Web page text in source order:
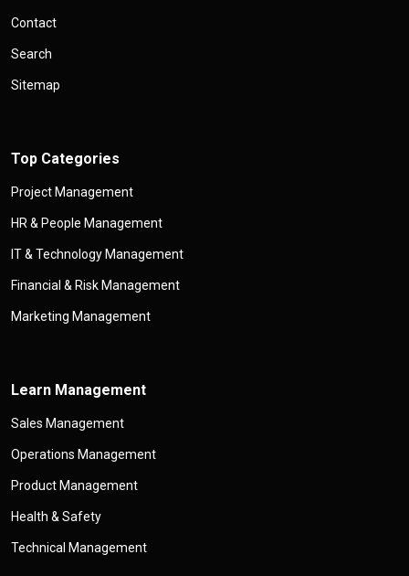
Contact
Search
Sitemap
Top Categories
Project Management
HR & People Management
IT & Technology Management
Financial & Risk Management
Marketing Management
Learn Management
Sales Management
Operations Management
Product Management
Health & Safety
Technical Management